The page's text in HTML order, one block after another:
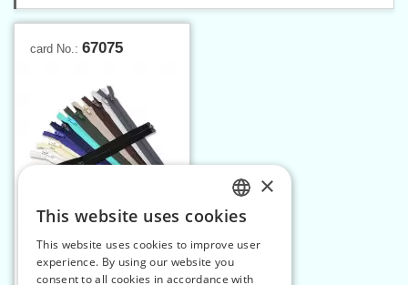
card No.: 67075
Spiral zippers WS20
75cm OE
CZECH
SLOVAK
×
This website uses cookies
This website uses cookies to improve user
experience. By using our website you
consent to all cookies in accordance with